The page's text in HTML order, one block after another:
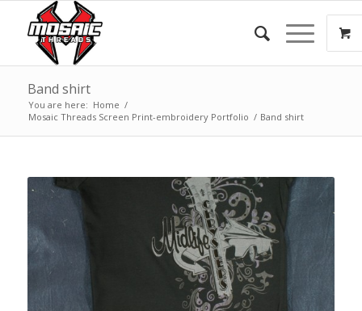
Band shirt
You are here: Home /
Mosaic Threads Screen Print-embroidery Portfolio / Band shirt